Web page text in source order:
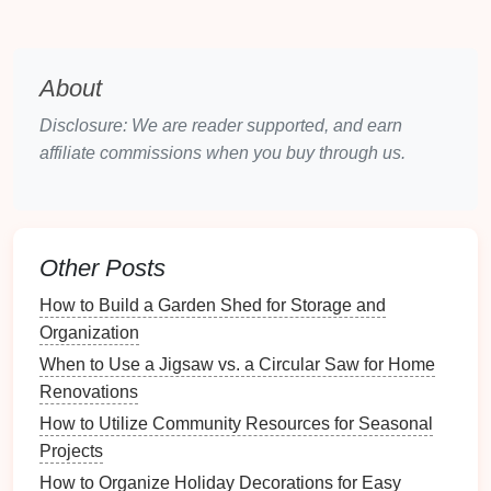
arrangements
formality.
Modern Layouts: Tend to be more fluid and
3.2 The Importance of Focal
A focal point can anchoryourliving room design
Fireplace
pointsthat can dictatefurniture placement.
Art or Views
beautiful view can serve as anatural anchoring
element.
About
Disclosure: We are reader supported, and earn
affiliate commissions when you buy through us.
Other Posts
How to Build a Garden Shed for Storage and
Organization
When to Use a Jigsaw vs. a Circular Saw for Home
Renovations
How to Utilize Community Resources for Seasonal
Projects
How to Organize Holiday Decorations for Easy